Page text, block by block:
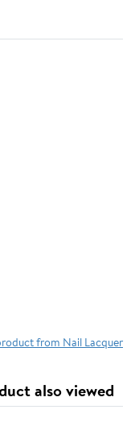
from Nail Lacquer
also viewed